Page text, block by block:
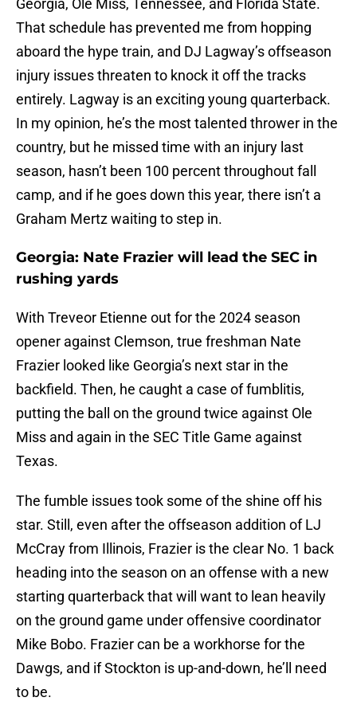
Georgia, Ole Miss, Tennessee, and Florida State.
That schedule has prevented me from hopping
aboard the hype train, and DJ Lagway’s offseason
injury issues threaten to knock it off the tracks
entirely. Lagway is an exciting young quarterback.
In my opinion, he’s the most talented thrower in the
country, but he missed time with an injury last
season, hasn’t been 100 percent throughout fall
camp, and if he goes down this year, there isn’t a
Graham Mertz waiting to step in.
Georgia: Nate Frazier will lead the SEC in
rushing yards
With Treveor Etienne out for the 2024 season
opener against Clemson, true freshman Nate
Frazier looked like Georgia’s next star in the
backfield. Then, he caught a case of fumblitis,
putting the ball on the ground twice against Ole
Miss and again in the SEC Title Game against
Texas.
The fumble issues took some of the shine off his
star. Still, even after the offseason addition of LJ
McCray from Illinois, Frazier is the clear No. 1 back
heading into the season on an offense with a new
starting quarterback that will want to lean heavily
on the ground game under offensive coordinator
Mike Bobo. Frazier can be a workhorse for the
Dawgs, and if Stockton is up-and-down, he’ll need
to be.